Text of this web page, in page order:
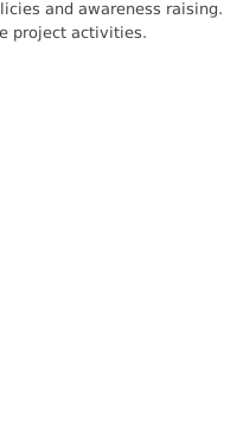
and awareness raising.
project activities.